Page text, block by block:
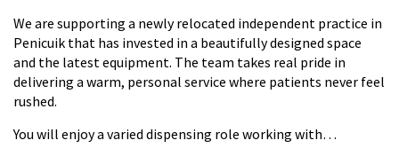
We are supporting a newly relocated independent practice in
Penicuik that has invested in a beautifully designed space
and the latest equipment. The team takes real pride in
delivering a warm, personal service where patients never feel
rushed.
You will enjoy a varied dispensing role working with…